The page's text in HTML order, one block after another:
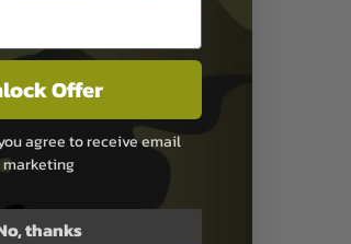
Offer
agree to receive email
marketing
thanks